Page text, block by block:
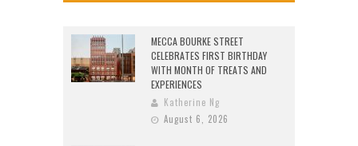
MECCA BOURKE STREET
CELEBRATES FIRST BIRTHDAY
WITH MONTH OF TREATS AND
EXPERIENCES
Katherine Ng
August 6, 2026